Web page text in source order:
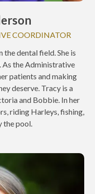
COORDINATOR
the dental field. She is
As the Administrative
patients and making
deserve. Tracy is a
and Bobbie. In her
riding Harleys, fishing,
the pool.